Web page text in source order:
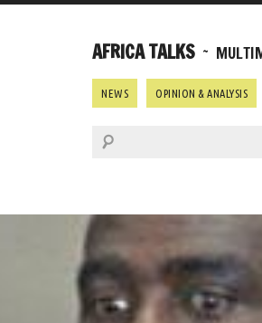
AFRICA TALKS ~
NEWS OPINION & ANALYSIS